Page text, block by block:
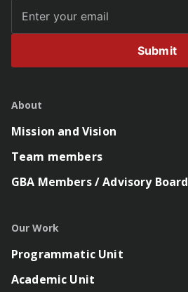
Submit
About
Mission and Vision
Team members
GBA Members / Advisory Board
Our Work
Programmatic Unit
Academic Unit